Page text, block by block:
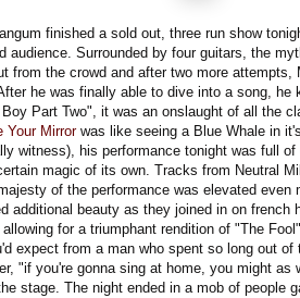
finished a sold out, three run show
audience. Surrounded by four guitars, the
from the crowd and after two more
he was finally able to dive into a song, he
Part Two", it was an onslaught of all the
Your Mirrorwas like seeing a Blue Whale in
witness), his performance tonight was full
magic of its own. Tracks from Neutral
of the performance was elevated
additional beauty as they joined in on french
for a triumphant rendition of "The
expect from a man who spent so long out
"if you're gonna sing at home, you might
stage. The night ended in a mob of people